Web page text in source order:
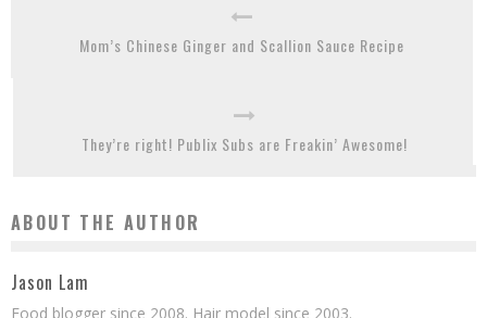
Mom’s Chinese Ginger and Scallion Sauce Recipe
They’re right! Publix Subs are Freakin’ Awesome!
ABOUT THE AUTHOR
Jason Lam
Food blogger since 2008. Hair model since 2003.